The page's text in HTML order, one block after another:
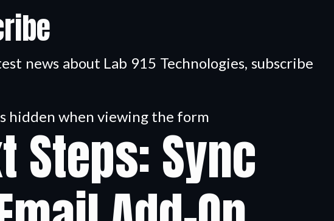
news about Lab 915 Technologies, subscribe
hidden when viewing the form
Steps: Sync